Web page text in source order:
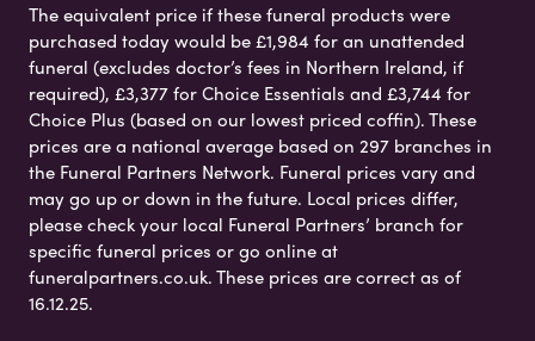
The equivalent price if these funeral products were
purchased today would be £1,984 for an unattended
funeral (excludes doctor’s fees in Northern Ireland, if
required), £3,377 for Choice Essentials and £3,744 for
Choice Plus (based on our lowest priced coffin). These
prices are a national average based on 297 branches in
the Funeral Partners Network. Funeral prices vary and
may go up or down in the future. Local prices differ,
please check your local Funeral Partners’ branch for
specific funeral prices or go online at
funeralpartners.co.uk. These prices are correct as of
16.12.25.